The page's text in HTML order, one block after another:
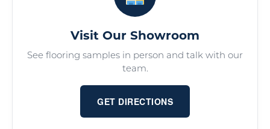
Visit Our Showroom
See flooring samples in person and talk with our
team.
GET DIRECTIONS